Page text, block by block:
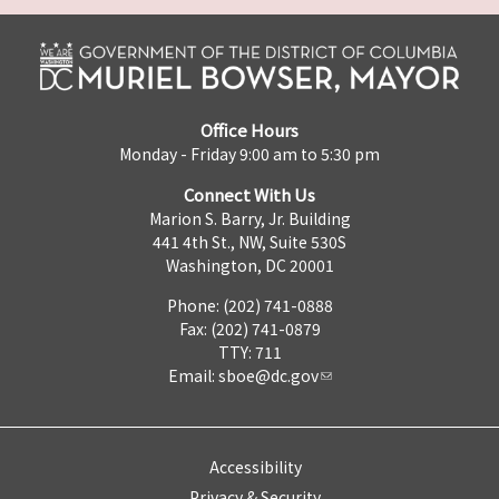
Office Hours
Monday - Friday 9:00 am to 5:30 pm
Connect With Us
Marion S. Barry, Jr. Building
441 4th St., NW, Suite 530S
Washington, DC 20001
Phone: (202) 741-0888
Fax: (202) 741-0879
TTY: 711
Email: sboe@dc.gov
Accessibility